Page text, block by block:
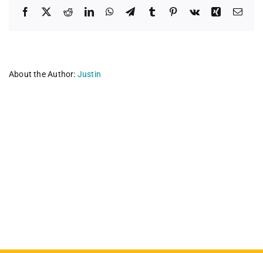
Facebook RedditLinkedInWhatsApp
TelegramTumblr Pinterest
Vk Xing
About the Author: Justin